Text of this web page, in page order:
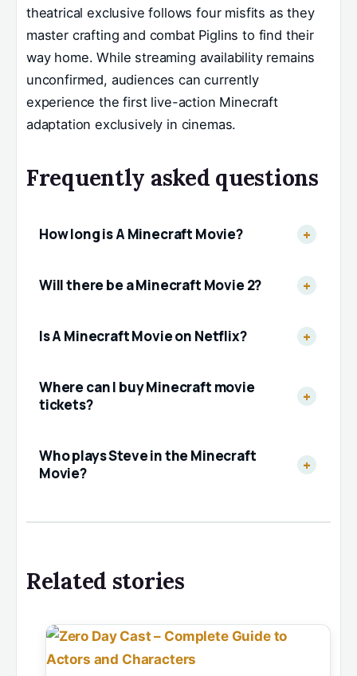
theatrical exclusive follows four misfits as they
master crafting and combat Piglins to find their
way home. While streaming availability remains
unconfirmed, audiences can currently
experience the first live-action Minecraft
adaptation exclusively in cinemas.
Frequently asked questions
How long is A Minecraft Movie?
Will there be a Minecraft Movie 2?
Is A Minecraft Movie on Netflix?
Where can I buy Minecraft movie
tickets?
Who plays Steve in the Minecraft
Movie?
Related stories